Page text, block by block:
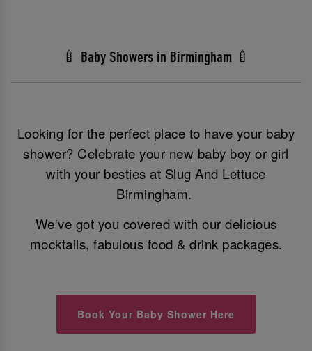
🍼 Baby Showers in Birmingham 🍼
Looking for the perfect place to have your baby
shower? Celebrate your new baby boy or girl
with your besties at Slug And Lettuce
Birmingham.
We've got you covered with our delicious
mocktails, fabulous food & drink packages.
Book Your Baby Shower Here